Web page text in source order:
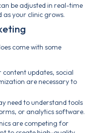
be adjusted in real-time
your clinic grows.
come with some
content updates, social
are necessary to
need to understand tools
or analytics software.
are competing for